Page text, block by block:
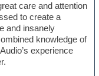
care and attention
to create a
and insanely
knowledge of
experience